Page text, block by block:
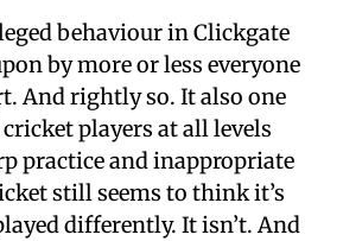
behaviour in Clickgate
by more or less everyone
And rightly so. It also one
players at all levels
practice and inappropriate
still seems to think it’s
differently. It isn’t. And